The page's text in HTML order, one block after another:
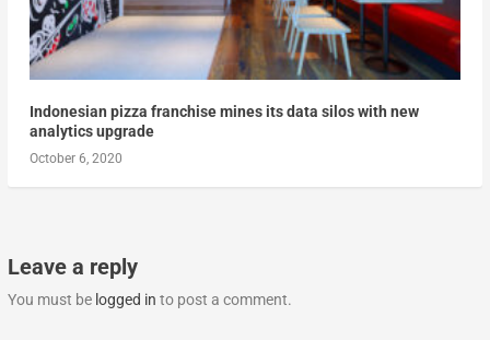
Indonesian pizza franchise mines its data silos with new
analytics upgrade
October 6, 2020
Leave a reply
You must be logged in to post a comment.